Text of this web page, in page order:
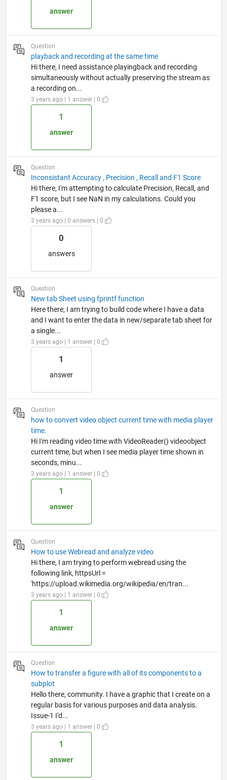
answer
Question
playback and recording at the same time
Hi there, I need assistance playingback and recording
simultaneously without actually preserving the stream as
a recording on...
3 years ago | 1 answer | 0
1
answer
Question
Inconsistant Accuracy , Precision , Recall and F1 Score
Hi there, I'm attempting to calculate Precision, Recall, and
F1 score, but I see NaN in my calculations. Could you
please a...
3 years ago | 0 answers | 0
0
answers
Question
New tab Sheet using fprintf function
Here there, I am trying to build code where I have a data
and I want to enter the data in new/separate tab sheet for
a single...
3 years ago | 1 answer | 0
1
answer
Question
how to convert video object current time with media player
time.
Hi I'm reading video time with VideoReader() videoobject
current time, but when I see media player time shown in
seconds, minu...
3 years ago | 1 answer | 0
1
answer
Question
How to use Webread and analyze video
Hi there, I am trying to perform webread using the
following link, httpsUrl =
'https://upload.wikimedia.org/wikipedia/en/tran...
3 years ago | 1 answer | 0
1
answer
Question
How to transfer a figure with all of its components to a
subplot
Hello there, community. I have a graphic that I create on a
regular basis for various purposes and data analysis.
Issue-1 I'd...
3 years ago | 1 answer | 0
1
answer